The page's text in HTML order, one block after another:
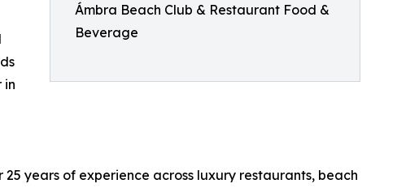
Ámbra Beach Club & Restaurant Food &
Beverage
in
years of experience across luxury restaurants, beach